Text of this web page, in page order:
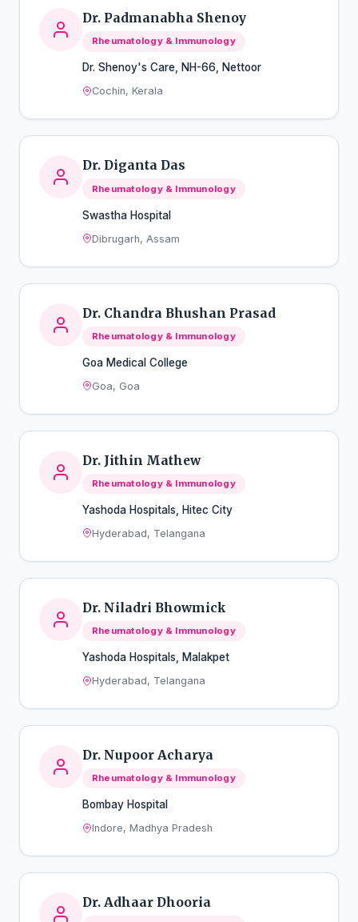
Dr. Padmanabha Shenoy
Rheumatology & Immunology
Dr. Shenoy's Care, NH-66, Nettoor
Cochin, Kerala
Dr. Diganta Das
Rheumatology & Immunology
Swastha Hospital
Dibrugarh, Assam
Dr. Chandra Bhushan Prasad
Rheumatology & Immunology
Goa Medical College
Goa, Goa
Dr. Jithin Mathew
Rheumatology & Immunology
Yashoda Hospitals, Hitec City
Hyderabad, Telangana
Dr. Niladri Bhowmick
Rheumatology & Immunology
Yashoda Hospitals, Malakpet
Hyderabad, Telangana
Dr. Nupoor Acharya
Rheumatology & Immunology
Bombay Hospital
Indore, Madhya Pradesh
Dr. Adhaar Dhooria